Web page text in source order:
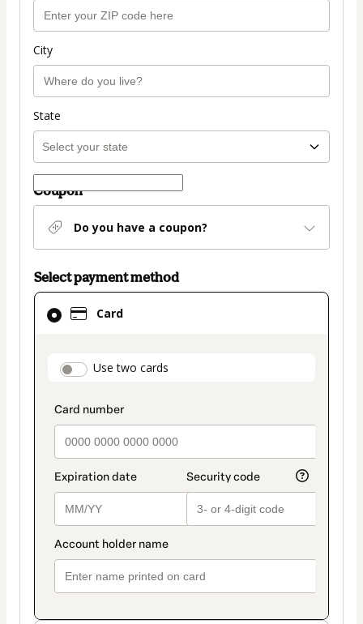
City
State
Coupon
Do you have a coupon?
Select payment method
Card
payment_data.section_title_v2
Use two cards
Card
selected
method